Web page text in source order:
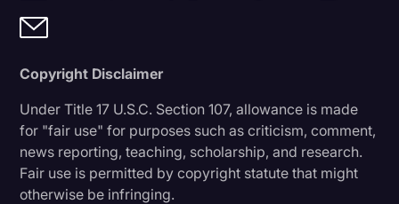
Copyright Disclaimer
Under Title 17 U.S.C. Section 107, allowance is made
for "fair use" for purposes such as criticism, comment,
news reporting, teaching, scholarship, and research.
Fair use is permitted by copyright statute that might
otherwise be infringing.